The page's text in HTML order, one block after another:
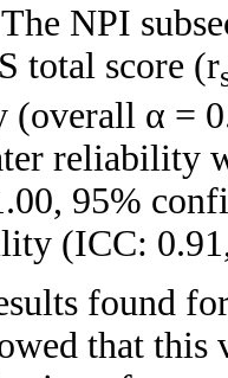
NPI
total score (r
(overall α =
reliability
95%
(ICC:
found
that this